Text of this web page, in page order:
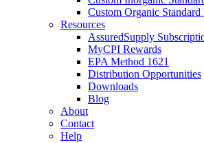
Custom Organic Standard
Resources
AssuredSupply
MyCPI Rewards
EPA Method 1621
Distribution Opportunities
Downloads
Blog
About
Contact
Help